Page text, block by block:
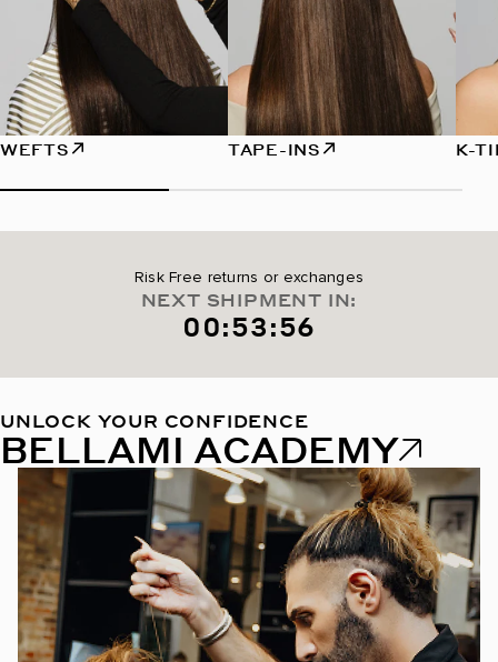
WEFTS TAPE-INS K-
Risk Free returns or exchanges
NEXT SHIPMENT IN:
00:53:55
UNLOCK YOUR CONFIDENCE
BELLAMI ACADEMY